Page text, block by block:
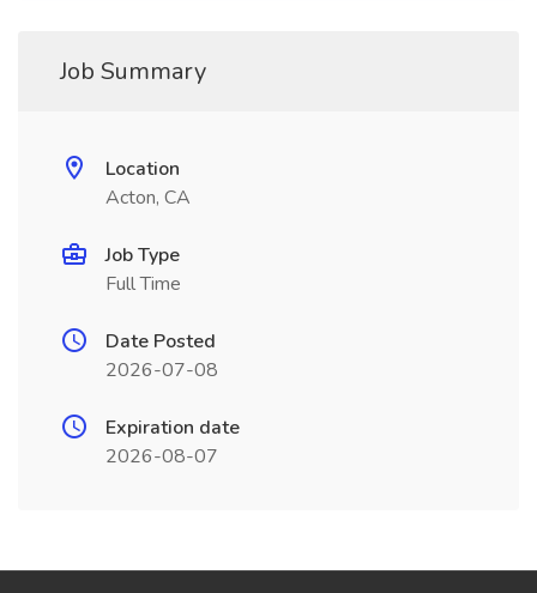
Job Summary
Location
Acton, CA
Job Type
Full Time
Date Posted
2026-07-08
Expiration date
2026-08-07